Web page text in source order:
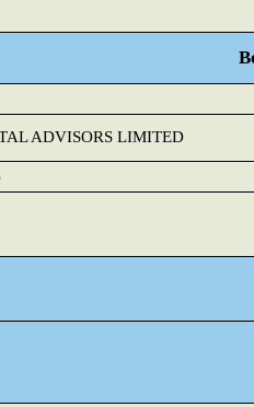
ADVISORS LIMITED